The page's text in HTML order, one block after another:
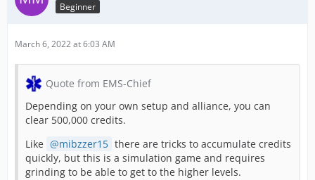
Beginner
March 6, 2022 at 6:03 AM
Quote from EMS-Chief
Depending on your own setup and alliance, you can
clear 500,000 credits.
Like
mibzzer15 there are tricks to accumulate credits
quickly, but this is a simulation game and requires
grinding to be able to get to the higher levels.